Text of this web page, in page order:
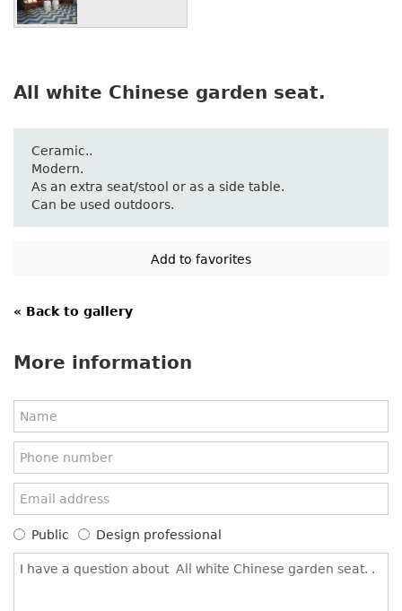
All white Chinese garden seat.
Ceramic..
Modern.
As an extra seat/stool or as a side table.
Can be used outdoors.
« Back to gallery
More information
Public Design professional